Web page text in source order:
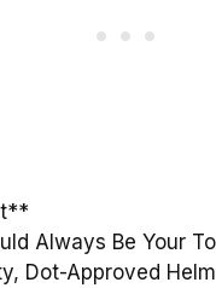
Always Be Your
Dot-Approved